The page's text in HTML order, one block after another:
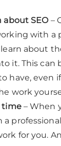
about SEO–
with a
about
it. This can
have, even
work
time– When
for you.